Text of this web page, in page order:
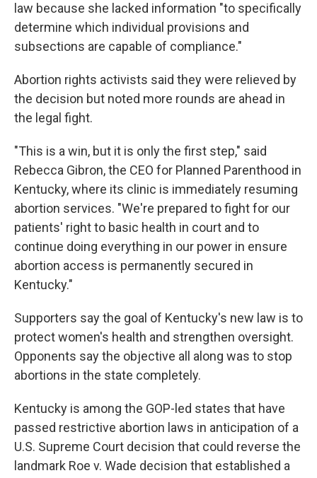
law because she lacked information "to specifically
determine which individual provisions and
subsections are capable of compliance."
Abortion rights activists said they were relieved by
the decision but noted more rounds are ahead in
the legal fight.
"This is a win, but it is only the first step," said
Rebecca Gibron, the CEO for Planned Parenthood in
Kentucky, where its clinic is immediately resuming
abortion services. "We're prepared to fight for our
patients' right to basic health in court and to
continue doing everything in our power in ensure
abortion access is permanently secured in
Kentucky."
Supporters say the goal of Kentucky's new law is to
protect women's health and strengthen oversight.
Opponents say the objective all along was to stop
abortions in the state completely.
Kentucky is among the GOP-led states that have
passed restrictive abortion laws in anticipation of a
U.S. Supreme Court decision that could reverse the
landmark Roe v. Wade decision that established a